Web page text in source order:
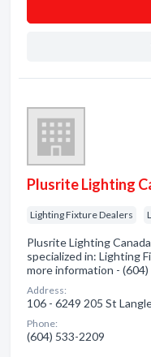
Plusrite Lighting
Lighting Fixture Dealers
Plusrite Lighting
specialized in: Lighting
more information -
Address:
106 - 6249 205 St
Phone:
(604) 533-2209